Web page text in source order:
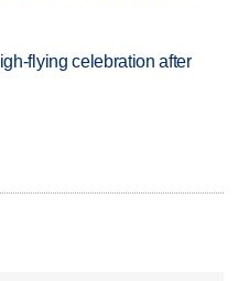
flying celebration after